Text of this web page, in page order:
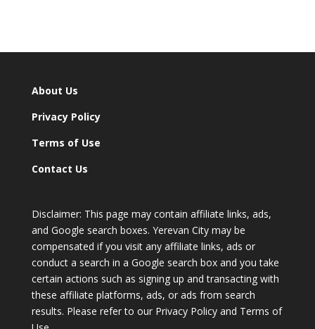
About Us
Privacy Policy
Terms of Use
Contact Us
Disclaimer: This page may contain affiliate links, ads,
and Google search boxes. Yerevan City may be
compensated if you visit any affiliate links, ads or
conduct a search in a Google search box and you take
certain actions such as signing up and transacting with
these affiliate platforms, ads, or ads from search
results. Please refer to our Privacy Policy and Terms of